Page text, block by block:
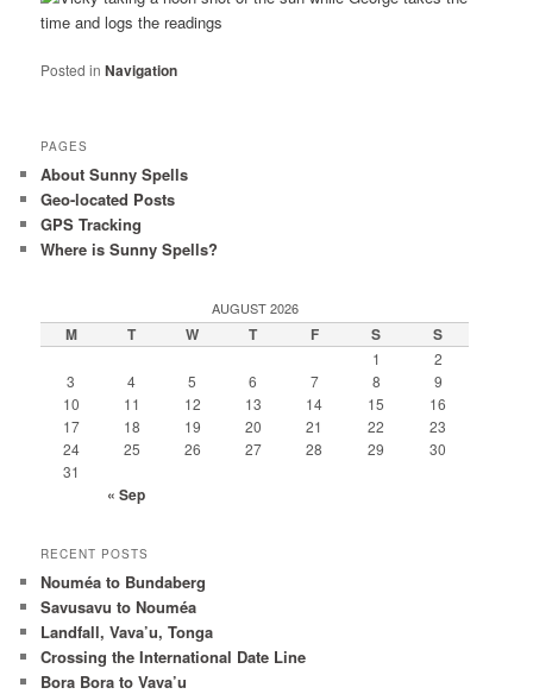
Posted in Navigation
PAGES
About Sunny Spells
Geo-located Posts
GPS Tracking
Where is Sunny Spells?
AUGUST 2026
M T W T F S S
1
2
3
4 5 6 7 8
9
10
11 12 13 14 15
16
17
18 19 20 21 22
23
24
25 26 27 28 29
30
31
« Sep
RECENT POSTS
Nouméa to Bundaberg
Savusavu to Nouméa
Landfall, Vava’u, Tonga
Crossing the International Date Line
Bora Bora to Vava’u